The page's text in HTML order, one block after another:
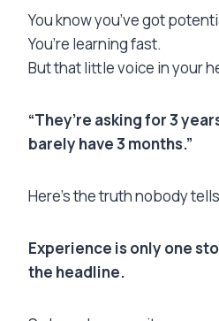
You know you’ve got
You’re learning fast.
But that little voice in your
“They’re asking for 3
barely have 3 months.”
Here’s the truth nobody
Experience is only one
the headline.